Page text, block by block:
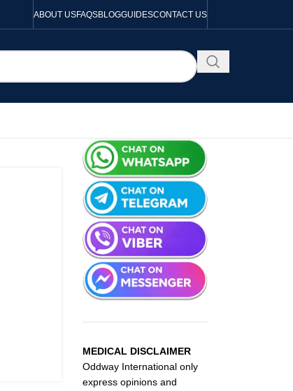
ABOUT USFAQSBLOGGUIDESCONTACT US
MEDICAL DISCLAIMER
Oddway International only
express opinions and